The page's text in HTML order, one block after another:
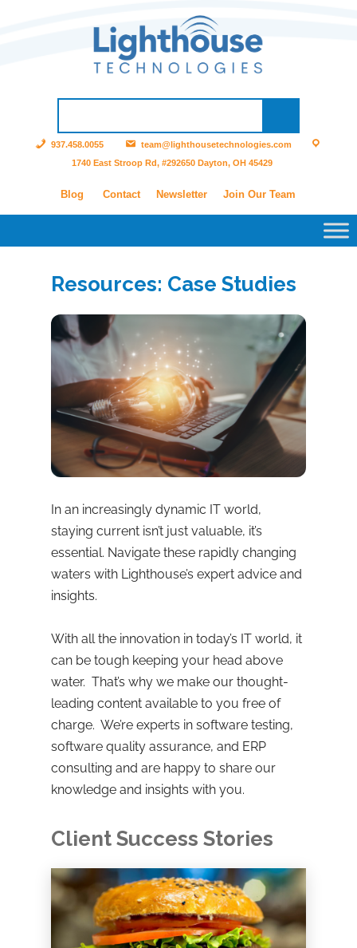
937.458.0055
team@lighthousetechnologies.com
1740 East Stroop Rd, #292650 Dayton, OH 45429
Blog Contact Newsletter Join Our Team
Resources: Case Studies
In an increasingly dynamic IT world,
staying current isn’t just valuable, it’s
essential. Navigate these rapidly changing
waters with Lighthouse’s expert advice and
insights.
With all the innovation in today’s IT world, it
can be tough keeping your head above
water. That’s why we make our thought-
leading content available to you free of
charge. We’re experts in software testing,
software quality assurance, and ERP
consulting and are happy to share our
knowledge and insights with you.
Client Success Stories